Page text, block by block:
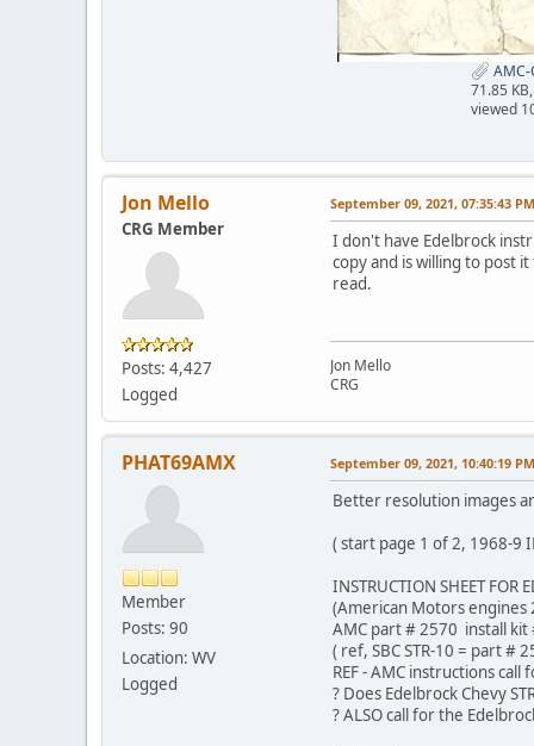
AMC-
71.85
viewed
Jon Mello
CRG Member
Posts: 4,427
Logged
September 09, 2021, 07:35:43 PM
I don't have Edelbrock
copy and is willing to post
read.
Jon Mello
CRG
PHAT69AMX
Member
Posts: 90
Location: WV
Logged
September 09, 2021, 10:40:19 PM
Better resolution images
( start page 1 of 2, 1968-9
INSTRUCTION SHEET FOR
(American Motors engines
AMC part # 2570 install kit
( ref, SBC STR-10 = part #
REF - AMC instructions
? Does Edelbrock Chevy
? ALSO call for the